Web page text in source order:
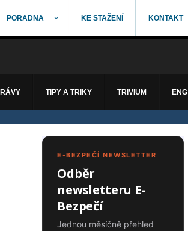
PORADNA KE STAŽENÍ KONTAKT
TIPY A TRIKY TRIVIUM ENG
E-BEZPEČÍ NEWSLETTER
Odběr
newsletteru E-
Bezpečí
Jednou měsíčně přehled